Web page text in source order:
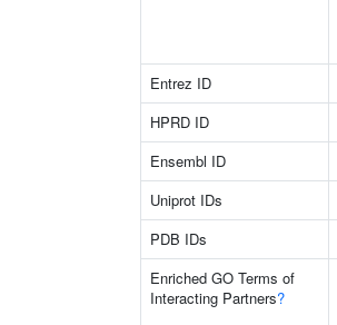
Entrez ID
HPRD ID
Ensembl ID
Uniprot IDs
PDB IDs
Enriched GO Terms of
Interacting Partners?